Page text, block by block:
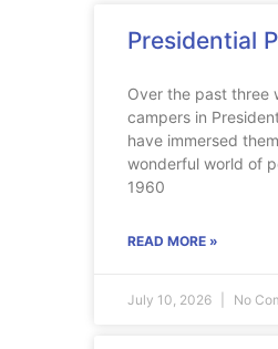
Presidential
Over the past three
campers in
have immersed
wonderful world of
1960
READ MORE »
July 10, 2026 No